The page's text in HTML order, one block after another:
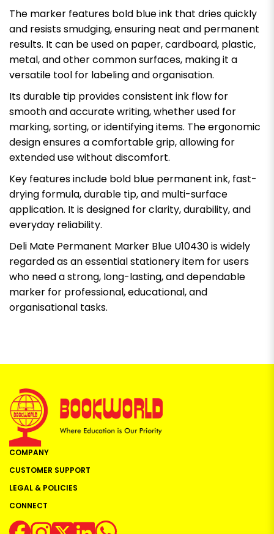
The marker features bold blue ink that dries quickly
and resists smudging, ensuring neat and permanent
results. It can be used on paper, cardboard, plastic,
metal, and other common surfaces, making it a
versatile tool for labeling and organisation.
Its durable tip provides consistent ink flow for
smooth and accurate writing, whether used for
marking, sorting, or identifying items. The ergonomic
design ensures a comfortable grip, allowing for
extended use without discomfort.
Key features include bold blue permanent ink, fast-
drying formula, durable tip, and multi-surface
application. It is designed for clarity, durability, and
everyday reliability.
Deli Mate Permanent Marker Blue U10430 is widely
regarded as an essential stationery item for users
who need a strong, long-lasting, and dependable
marker for professional, educational, and
organisational tasks.
COMPANY
CUSTOMER SUPPORT
LEGAL & POLICIES
CONNECT